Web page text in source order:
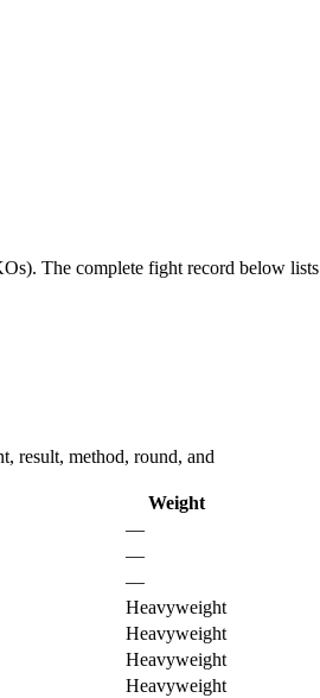
The complete fight record below lists
result, method, round, and
Weight
—
—
—
Heavyweight
Heavyweight
Heavyweight
Heavyweight